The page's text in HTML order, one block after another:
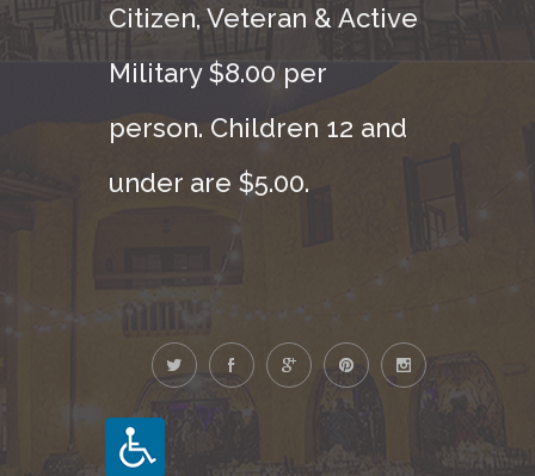
Citizen, Veteran & Active
Military $8.00 per
person. Children 12 and
under are $5.00.